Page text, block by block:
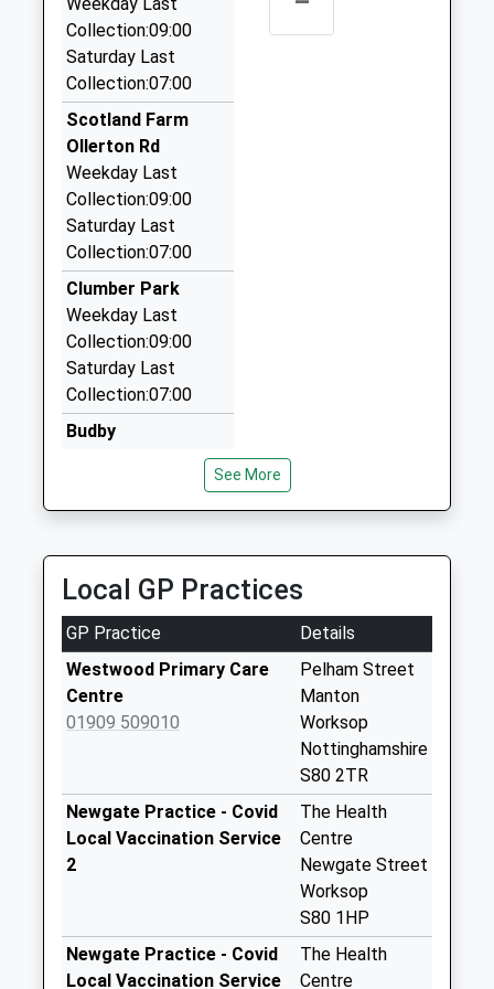
01909 500800
86A Newcastle Av, Worksop, Nottinghamshire, S80
1LA
4.06 Miles
Busseys Travel
01909 472222
159 Eastgate, Worksop, Nottinghamshire, S80 1QS
4.15 Miles
Alex Cars
01909 483650
22 Millfield View, Worksop, Nottinghamshire, S80
3QB
4.24 Miles
Aaron Cars
01623 862888
Collection:09:00
Saturday Last
Collection:07:00
Scotland Farm
Ollerton Rd
Weekday Last
Collection:09:00
Saturday Last
Collection:07:00
Clumber Park
Weekday Last
Collection:09:00
Saturday Last
Collection:07:00
Budby
Saturday Last
Hardwick Village
Weekday Last
Collection:09:00
Saturday Last
Collection:07:00
Perlethorpe
Saturday Last
Collection:07:00
Norton
Saturday Last
Collection:07:45
See More
Local GP Practices
GP Practice
Details
Westwood Primary Care
Centre
01909 509010
Pelham Street
Manton
Worksop
Nottinghamshire
S80 2TR
Newgate Practice - Covid
Local Vaccination Service
2
The Health
Centre
Newgate Street
Worksop
S80 1HP
Newgate Practice - Covid
Local Vaccination Service
The Health
Centre